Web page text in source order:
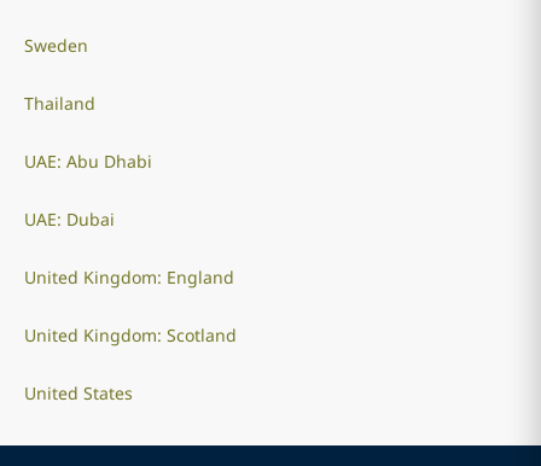
Sweden
Thailand
UAE: Abu Dhabi
UAE: Dubai
United Kingdom: England
United Kingdom: Scotland
United States